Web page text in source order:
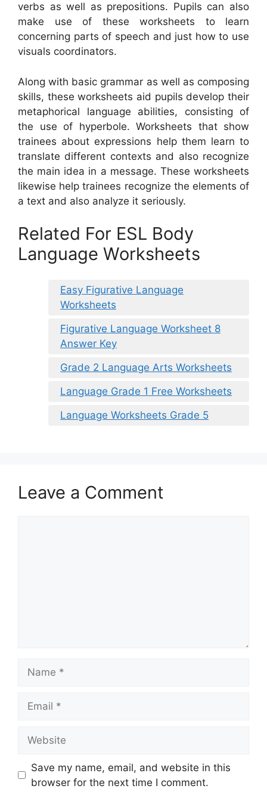
verbs as well as prepositions. Pupils can also
make use of these worksheets to learn
concerning parts of speech and just how to use
visuals coordinators.
Along with basic grammar as well as composing
skills, these worksheets aid pupils develop their
metaphorical language abilities, consisting of
the use of hyperbole. Worksheets that show
trainees about expressions help them learn to
translate different contexts and also recognize
the main idea in a message. These worksheets
likewise help trainees recognize the elements of
a text and also analyze it seriously.
Related For ESL Body
Language Worksheets
Easy Figurative Language
Worksheets
Figurative Language Worksheet 8
Answer Key
Grade 2 Language Arts Worksheets
Language Grade 1 Free Worksheets
Language Worksheets Grade 5
Leave a Comment
Save my name, email, and website in this
browser for the next time I comment.